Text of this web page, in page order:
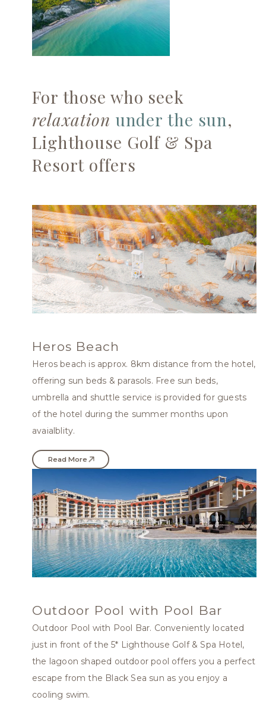
For those who seek
relaxation under the sun,
Lighthouse Golf & Spa
Resort offers
Heros Beach
Heros beach is approx. 8km distance from the hotel,
offering sun beds & parasols. Free sun beds,
umbrella and shuttle service is provided for guests
of the hotel during the summer months upon
avaialblity.
Read More
Outdoor Pool with Pool Bar
Outdoor Pool with Pool Bar. Conveniently located
just in front of the 5* Lighthouse Golf & Spa Hotel,
the lagoon shaped outdoor pool offers you a perfect
escape from the Black Sea sun as you enjoy a
cooling swim.